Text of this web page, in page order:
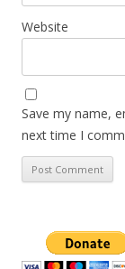
Website
Save my name,
next time I